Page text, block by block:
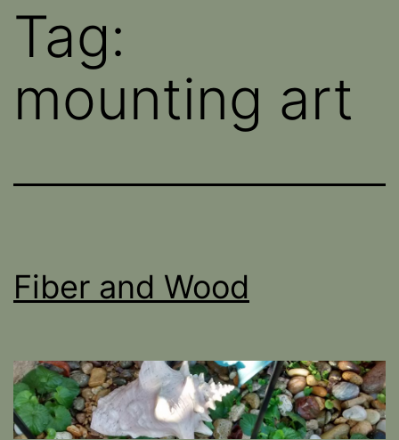
Tag:
mounting art
Fiber and Wood